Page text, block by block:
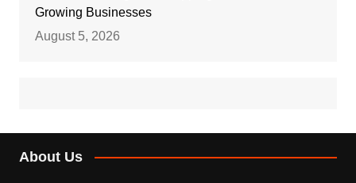
Growing Businesses
August 5, 2026
About Us